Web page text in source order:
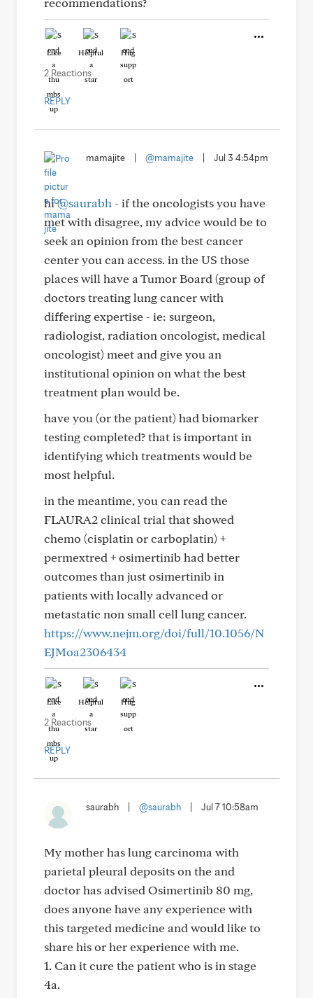
Like Helpful Hug
2 Reactions
REPLY
mamajite @mamajite Jul 3 4:54pm
hi@saurabh - if the oncologists you have
met with disagree, my advice would be to
seek an opinion from the best cancer
center you can access. in the US those
places will have a Tumor Board (group of
doctors treating lung cancer with
differing expertise - ie: surgeon,
radiologist, radiation oncologist, medical
oncologist) meet and give you an
institutional opinion on what the best
treatment plan would be.
have you (or the patient) had biomarker
testing completed? that is important in
identifying which treatments would be
most helpful.
in the meantime, you can read the
FLAURA2 clinical trial that showed
chemo (cisplatin or carboplatin) +
permextred + osimertinib had better
outcomes than just osimertinib in
patients with locally advanced or
metastatic non small cell lung cancer.
https://www.nejm.org/doi/full/10.1056/N
EJMoa2306434
Like Helpful Hug
2 Reactions
REPLY
saurabh @saurabh Jul 7 10:58am
My mother has lung carcinoma with
parietal pleural deposits on the and
doctor has advised Osimertinib 80 mg,
does anyone have any experience with
this targeted medicine and would like to
share his or her experience with me.
1. Can it cure the patient who is in stage
4a.